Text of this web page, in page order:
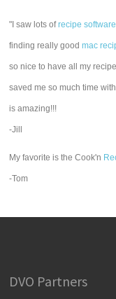
"I saw lots ofrecipe software
finding really goodmac
so nice to have all my
saved me so much time
is amazing!!!
-Jill
My favorite is the Cook'n
-Tom
DVO Partners